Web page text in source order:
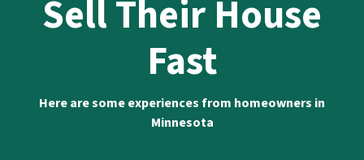
Sell Their House
Fast
Here are some experiences from homeowners in
Minnesota